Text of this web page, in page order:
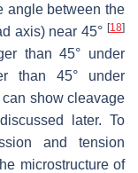
angle between the
axis) near 45° [18]
than 45° under
than 45° under
show cleavage
later. To
and tension
microstructure of